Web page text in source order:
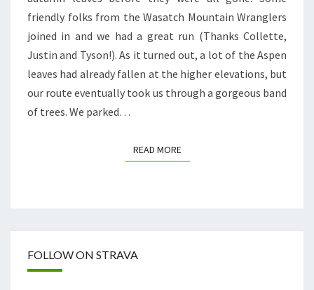
friendly folks from the Wasatch Mountain Wranglers
joined in and we had a great run (Thanks Collette,
Justin and Tyson!). As it turned out, a lot of the Aspen
leaves had already fallen at the higher elevations, but
our route eventually took us through a gorgeous band
of trees. We parked…
READ MOREREAD MORE
FOLLOW ON STRAVA